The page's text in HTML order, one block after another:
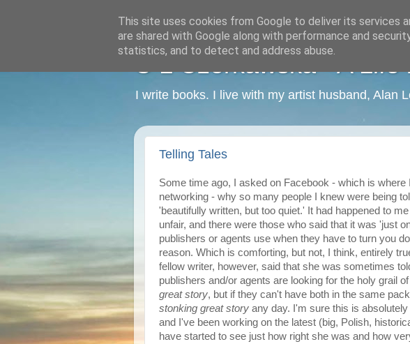
C L Czerkawska - A Life
I write books. I live with my artist husband, Alan
Telling Tales
Some time ago, I asked on Facebook - which is where
networking - why so many people I knew were being
'beautifully written, but too quiet.' It had happened to
unfair, and there were those who said that it was 'just
publishers or agents use when they have to turn you
reason. Which is comforting, but not, I think, entirely
fellow writer, however, said that she was sometimes
publishers and/or agents are looking for the holy grail
great story, but if they can't have both in the same
stonking great story any day. I'm sure this is
and I've been working on the latest (big, Polish,
have started to see just how right she was and how
This site uses cookies from Google to deliver its services
are shared with Google along with performance and
statistics, and to detect and address abuse.